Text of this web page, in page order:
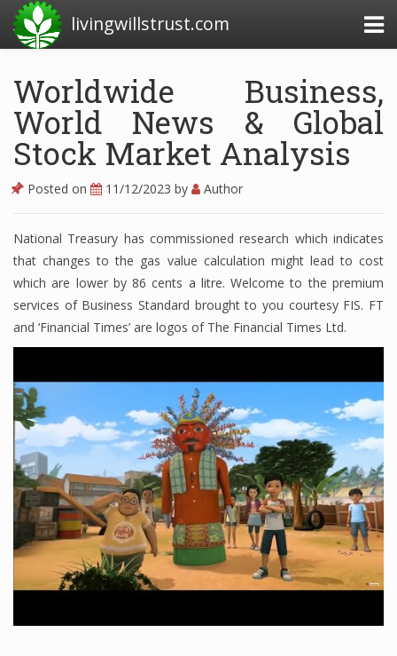
livingwillstrust.com
Business Today
Business Website
Financial News Today
Business Magazine
Business News
Business News Today
Financial Analyst
Financial Calculator
Financial Quotes
World Finance
Worldwide Business,
World News & Global
Stock Market Analysis
Posted on 11/12/2023 by Author
National Treasury has commissioned research which indicates
that changes to the gas value calculation might lead to cost
which are lower by 86 cents a litre. Welcome to the premium
services of Business Standard brought to you courtesy FIS. FT
and ‘Financial Times’ are logos of The Financial Times Ltd.